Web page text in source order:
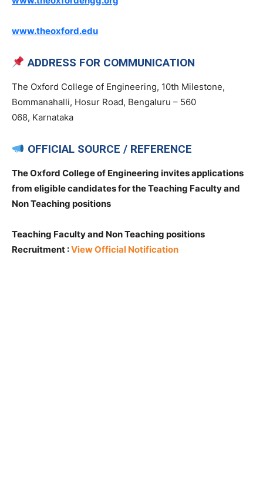
www.theoxford.edu
ADDRESS FOR COMMUNICATION
The Oxford College of Engineering, 10th Milestone,
Bommanahalli, Hosur Road, Bengaluru – 560
068, Karnataka
OFFICIAL SOURCE / REFERENCE
The Oxford College of Engineering invites applications
from eligible candidates for the Teaching Faculty and
Non Teaching positions
Teaching Faculty and Non Teaching positions
Recruitment :View Official Notification